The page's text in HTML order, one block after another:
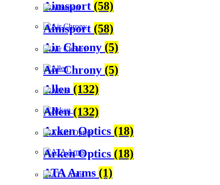
Aimsport (58)
Air Chrony (5)
Allen (132)
Arken Optics (18)
ATA Arms (1)
Aimsport (58)
Air Chrony (5)
Allen(132)
Arken Optics (18)